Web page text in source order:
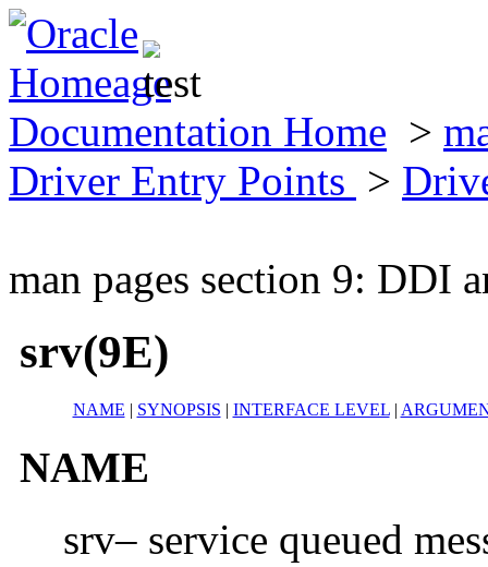
Documentation Home >
Driver Entry Points >
man pages section 9: DDI
srv(9E)
NAME | SYNOPSIS | INTERFACE LEVEL|
NAME
srv– service queued